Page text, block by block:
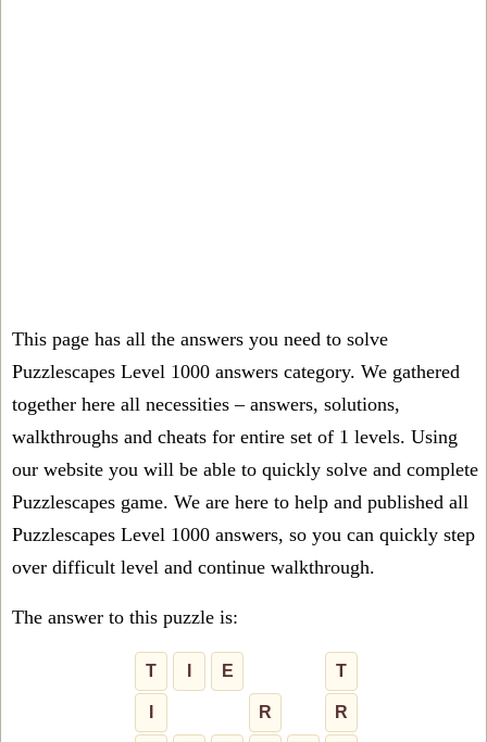
This page has all the answers you need to solve
Puzzlescapes Level 1000 answers category. We gathered
together here all necessities – answers, solutions,
walkthroughs and cheats for entire set of 1 levels. Using
our website you will be able to quickly solve and complete
Puzzlescapes game. We are here to help and published all
Puzzlescapes Level 1000 answers, so you can quickly step
over difficult level and continue walkthrough.
The answer to this puzzle is:
T E T
R R